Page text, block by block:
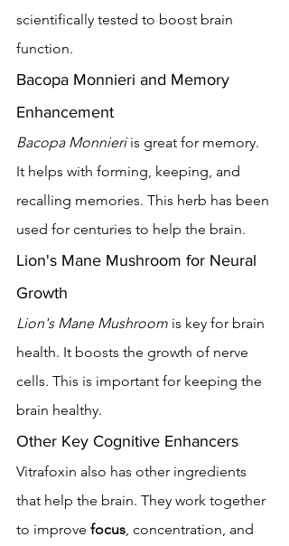
scientifically tested to boost brain
function.
Bacopa Monnieri and Memory
Enhancement
Bacopa Monnieri is great for memory.
It helps with forming, keeping, and
recalling memories. This herb has been
used for centuries to help the brain.
Lion's Mane Mushroom for Neural
Growth
Lion's Mane Mushroom is key for brain
health. It boosts the growth of nerve
cells. This is important for keeping the
brain healthy.
Other Key Cognitive Enhancers
Vitrafoxin also has other ingredients
that help the brain. They work together
to improve focus , concentration, and